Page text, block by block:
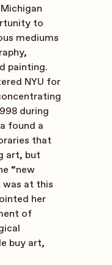
to
mediums
painting.
NYU for
during
found a
that
art, but
“new
was at this
her
of
buy art,